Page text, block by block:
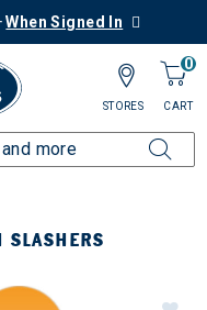
When Signed In
0
CART
STORES
SLASHERS